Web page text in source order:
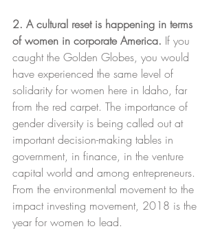
2. A cultural reset is happening in terms
of women in corporate America. If you
caught the Golden Globes, you would
have experienced the same level of
solidarity for women here in Idaho, far
from the red carpet. The importance of
gender diversity is being called out at
important decision-making tables in
government, in finance, in the venture
capital world and among entrepreneurs.
From the environmental movement to the
impact investing movement, 2018 is the
year for women to lead.